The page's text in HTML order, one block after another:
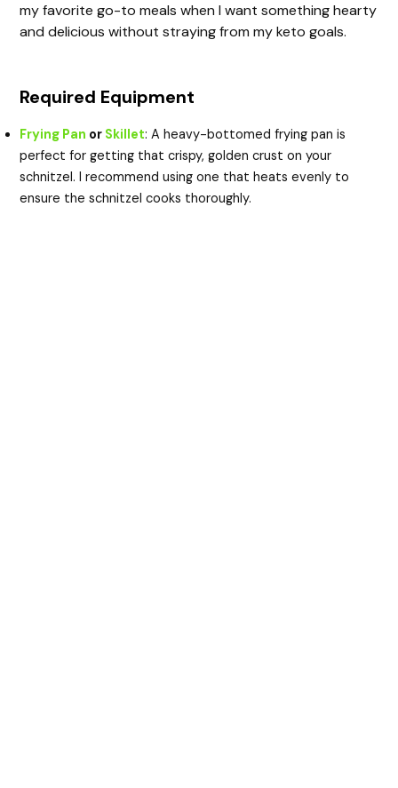
my favorite go-to meals when I want something hearty
and delicious without straying from my keto goals.
Required Equipment
Frying Pan or Skillet: A heavy-bottomed frying pan is
perfect for getting that crispy, golden crust on your
schnitzel. I recommend using one that heats evenly to
ensure the schnitzel cooks thoroughly.